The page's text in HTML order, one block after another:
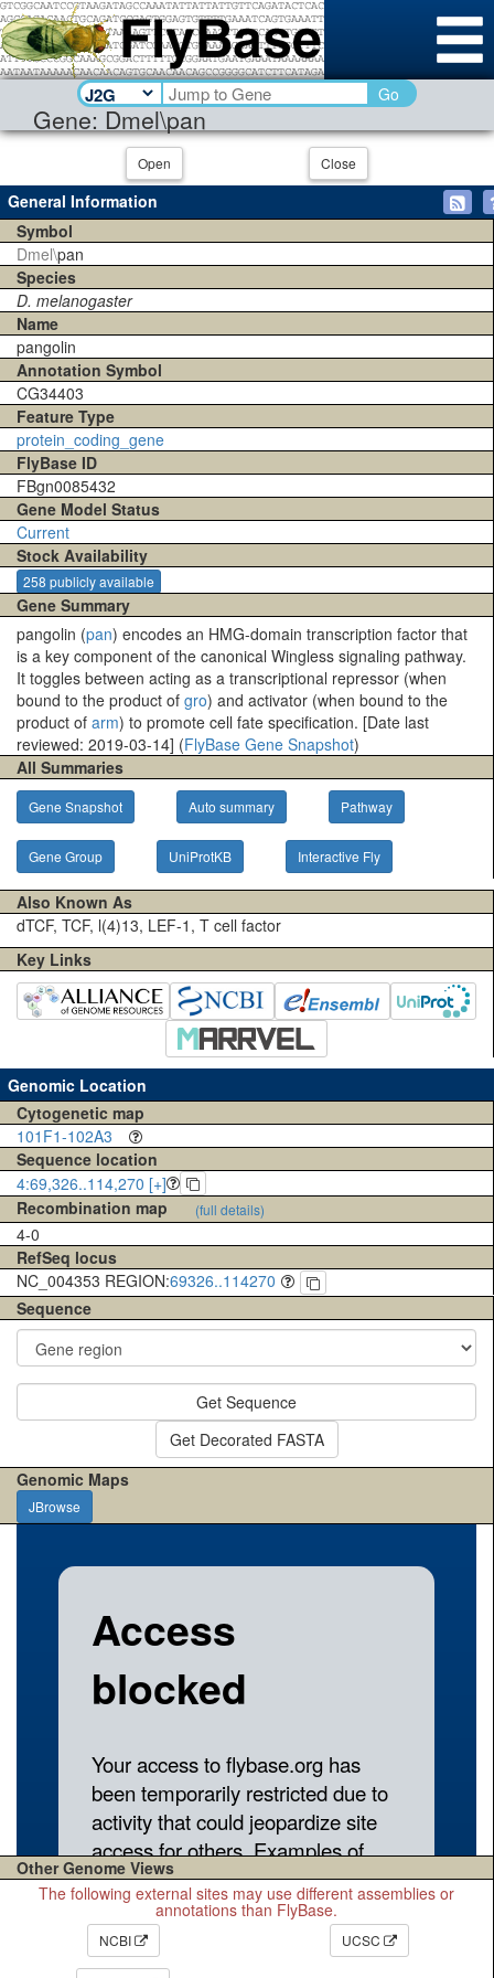
Gene: Dmel\pan
Go
Open Close
General Information
Symbol
Dmel\pan
Species
D. melanogaster
Name
pangolin
Annotation Symbol
CG34403
Feature Type
protein_coding_gene
FlyBase ID
FBgn0085432
Gene Model Status
Current
Stock Availability
258 publicly available
Gene Summary
pangolin (pan) encodes an HMG-domain transcription factor that
is a key component of the canonical Wingless signaling pathway.
It toggles between acting as a transcriptional repressor (when
bound to the product of gro) and activator (when bound to the
product of arm) to promote cell fate specification. [Date last
reviewed: 2019-03-14] (FlyBase Gene Snapshot)
All Summaries
Gene Snapshot Auto summary Pathway
Gene Group UniProtKB Interactive Fly
Also Known As
dTCF, TCF, l(4)13, LEF-1, T cell factor
Key Links
Genomic Location
Cytogenetic map
101F1-102A3
Sequence location
4:69,326..114,270 [+]
Recombination map
(full details)
4-0
RefSeq locus
NC_004353 REGION:69326..114270
Sequence
Get Sequence
Get Decorated FASTA
Genomic Maps
JBrowse
Other Genome Views
The following external sites may use different assemblies or
annotations than FlyBase.
NCBI UCSC